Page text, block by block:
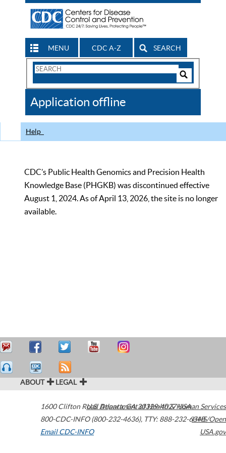
MENU CDC A-Z SEARCH
Search
CDC
Application offline
Help
CDC’s Public Health Genomics and Precision Health
Knowledge Base (PHGKB) was discontinued effective
August 1, 2024. As of April 13, 2026, the site is no longer
available.
ABOUT LEGAL
1600 Clifton Road Atlanta,GA30329-4027USA
800-CDC-INFO (800-232-4636), TTY: 888-232-6348
Email CDC-INFO
U.S. Department of Health & Human Services
HHS/Open
USA.gov